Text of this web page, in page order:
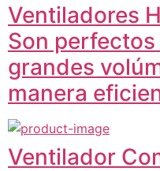
Ventiladores
Son
grandes
manera
Ventilador